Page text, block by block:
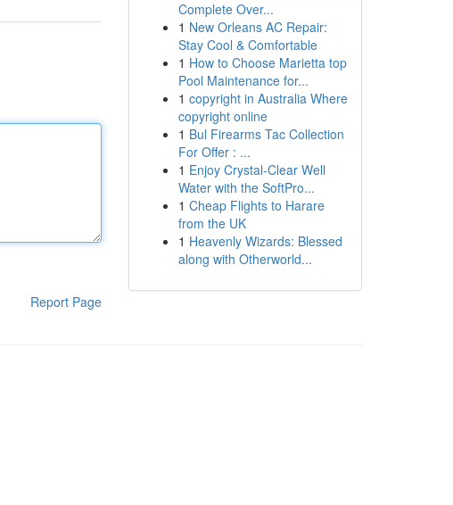
Report Page
Complete Over...
1 New Orleans AC Repair:
Stay Cool & Comfortable
1 How to Choose Marietta top
Pool Maintenance for...
1 copyright in Australia Where
copyright online
1 Bul Firearms Tac Collection
For Offer : ...
1 Enjoy Crystal-Clear Well
Water with the SoftPro...
1 Cheap Flights to Harare
from the UK
1 Heavenly Wizards: Blessed
along with Otherworld...